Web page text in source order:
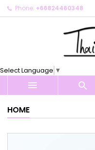
Phone: +66824460348
Select Language ▼
 
HOME
My wishlists
Create new list
Create
Sign in
You need to be